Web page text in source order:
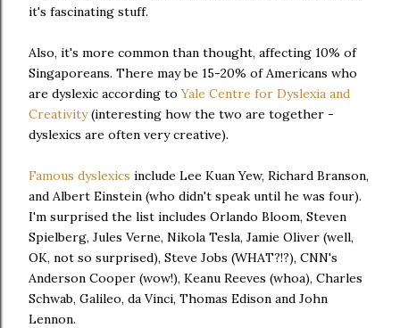
it's fascinating stuff.
Also, it's more common than thought, affecting 10% of
Singaporeans. There may be 15-20% of Americans who
are dyslexic according toYale Centre for Dyslexia and
Creativity(interesting how the two are together -
dyslexics are often very creative).
Famous dyslexics include Lee Kuan Yew, Richard Branson,
and Albert Einstein (who didn't speak until he was four).
I'm surprised the list includes Orlando Bloom, Steven
Spielberg, Jules Verne, Nikola Tesla, Jamie Oliver (well,
OK, not so surprised), Steve Jobs (WHAT?!?), CNN's
Anderson Cooper (wow!), Keanu Reeves (whoa), Charles
Schwab, Galileo, da Vinci, Thomas Edison and John
Lennon.